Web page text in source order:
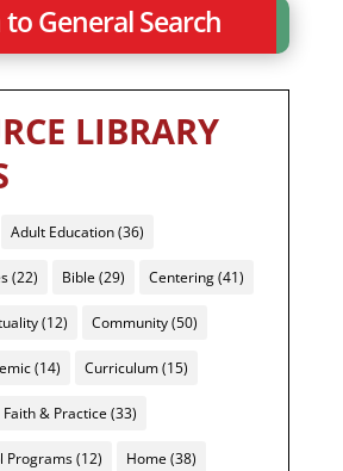
General Search
LIBRARY
Adult Education(36)
(22) Bible (29) Centering(41)
(12) Community(50)
(14) Curriculum(15)
Faith & Practice (33)
Programs(12) Home (38)